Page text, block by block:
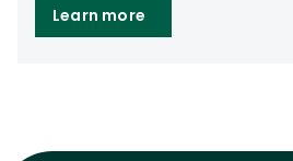
Learn more